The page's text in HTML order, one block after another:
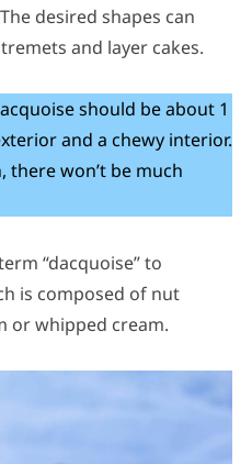
desired shapes can
and layer cakes.
should be about 1
and a chewy interior.
won’t be much
“dacquoise” to
is composed of nut
or whipped cream.